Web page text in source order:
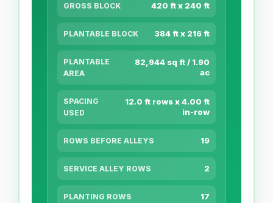
GROSS BLOCK 420 ft x 240 ft
PLANTABLE BLOCK 384 ft x 216 ft
PLANTABLE
AREA
82,944 sq ft / 1.90
ac
SPACING
USED
12.0 ft rows x 4.00 ft
in-row
ROWS BEFORE ALLEYS 19
SERVICE ALLEY ROWS 2
PLANTING ROWS 17